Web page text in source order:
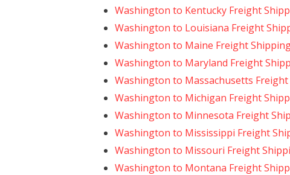
Washington to Kentucky Freight
Washington to Louisiana Freight
Washington to Maine Freight
Washington to Maryland Freight
Washington to Massachusetts
Washington to Michigan Freight
Washington to Minnesota Freight
Washington to Mississippi Freight
Washington to Missouri Freight
Washington to Montana Freight